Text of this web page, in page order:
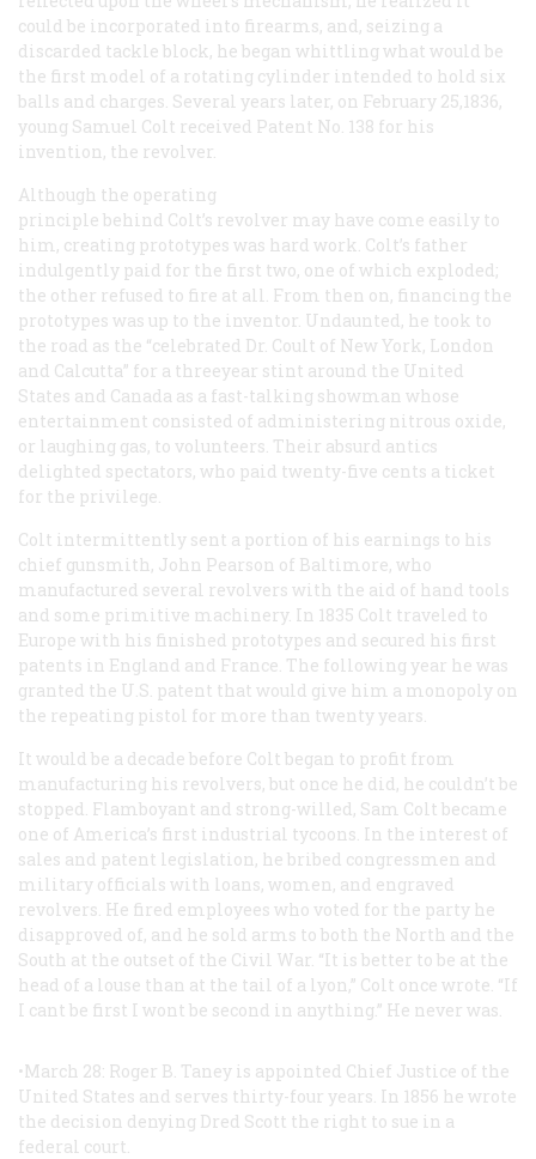
could be incorporated into firearms, and, seizing a
discarded tackle block, he began whittling what would be
the first model of a rotating cylinder intended to hold six
balls and charges. Several years later, on February 25,1836,
young Samuel Colt received Patent No. 138 for his
invention, the revolver.
Although the operating
principle behind Colt’s revolver may have come easily to
him, creating prototypes was hard work. Colt’s father
indulgently paid for the first two, one of which exploded;
the other refused to fire at all. From then on, financing the
prototypes was up to the inventor. Undaunted, he took to
the road as the “celebrated Dr. Coult of New York, London
and Calcutta” for a threeyear stint around the United
States and Canada as a fast-talking showman whose
entertainment consisted of administering nitrous oxide,
or laughing gas, to volunteers. Their absurd antics
delighted spectators, who paid twenty-five cents a ticket
for the privilege.
Colt intermittently sent a portion of his earnings to his
chief gunsmith, John Pearson of Baltimore, who
manufactured several revolvers with the aid of hand tools
and some primitive machinery. In 1835 Colt traveled to
Europe with his finished prototypes and secured his first
patents in England and France. The following year he was
granted the U.S. patent that would give him a monopoly on
the repeating pistol for more than twenty years.
It would be a decade before Colt began to profit from
manufacturing his revolvers, but once he did, he couldn’t be
stopped. Flamboyant and strong-willed, Sam Colt became
one of America’s first industrial tycoons. In the interest of
sales and patent legislation, he bribed congressmen and
military officials with loans, women, and engraved
revolvers. He fired employees who voted for the party he
disapproved of, and he sold arms to both the North and the
South at the outset of the Civil War. “It is better to be at the
head of a louse than at the tail of a lyon,” Colt once wrote. “If
I cant be first I wont be second in anything.” He never was.
•March 28: Roger B. Taney is appointed Chief Justice of the
United States and serves thirty-four years. In 1856 he wrote
the decision denying Dred Scott the right to sue in a
federal court.